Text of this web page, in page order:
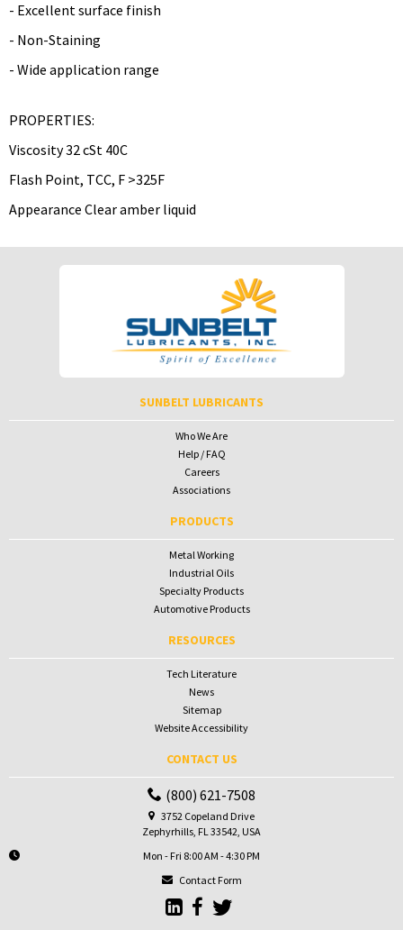
- Excellent surface finish
- Non-Staining
- Wide application range
PROPERTIES:
Viscosity 32 cSt 40C
Flash Point, TCC, F >325F
Appearance Clear amber liquid
Password
Password
To receive your password please contact Sunbelt Lubricants at
SUNBELT LUBRICANTS
Who We Are
Help / FAQ
Careers
Associations
PRODUCTS
Metal Working
Industrial Oils
Specialty Products
Automotive Products
RESOURCES
Tech Literature
News
Sitemap
Website Accessibility
CONTACT US
(800) 621-7508
3752 Copeland Drive
Zephyrhills, FL 33542, USA
Mon - Fri 8:00 AM - 4:30 PM
Contact Form
Go to Sunbelt Lubricant's LinkedIn
Go to Sunbelt Lubricant's
Go to Sunbelt Lubricant's